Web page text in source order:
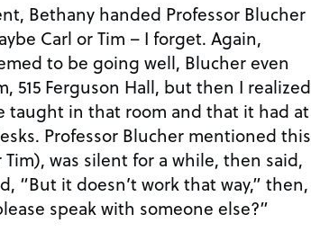
Bethany handed Professor Blucher
Carl or Tim – I forget. Again,
to be going well, Blucher even
515 Ferguson Hall, but then I realized
taught in that room and that it had at
Professor Blucher mentioned this
Tim), was silent for a while, then said,
“But it doesn’t work that way,” then,
speak with someone else?”